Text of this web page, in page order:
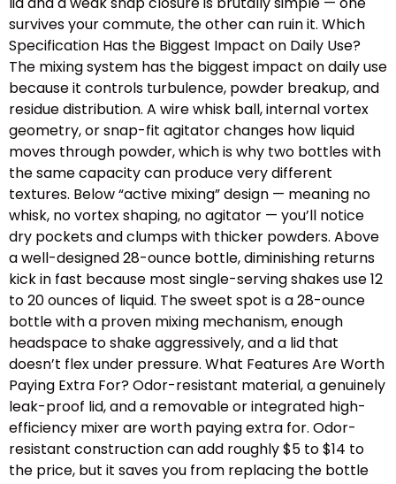
survives your commute, the other can ruin it. Which
Specification Has the Biggest Impact on Daily Use?
The mixing system has the biggest impact on daily use
because it controls turbulence, powder breakup, and
residue distribution. A wire whisk ball, internal vortex
geometry, or snap-fit agitator changes how liquid
moves through powder, which is why two bottles with
the same capacity can produce very different
textures. Below “active mixing” design — meaning no
whisk, no vortex shaping, no agitator — you’ll notice
dry pockets and clumps with thicker powders. Above
a well-designed 28-ounce bottle, diminishing returns
kick in fast because most single-serving shakes use 12
to 20 ounces of liquid. The sweet spot is a 28-ounce
bottle with a proven mixing mechanism, enough
headspace to shake aggressively, and a lid that
doesn’t flex under pressure. What Features Are Worth
Paying Extra For? Odor-resistant material, a genuinely
leak-proof lid, and a removable or integrated high-
efficiency mixer are worth paying extra for. Odor-
resistant construction can add roughly $5 to $14 to
the price, but it saves you from replacing the bottle